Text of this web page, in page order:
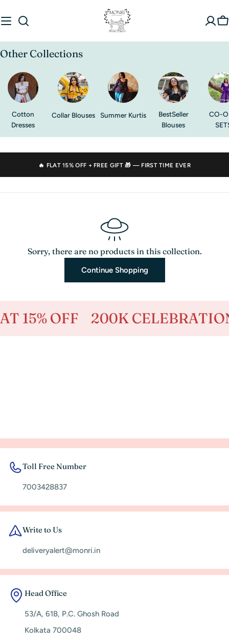
to
Other Collections
Cotton
Dresses
Collar Blouses Summer Kurtis
BestSeller
Blouses
CO-
🔥 FLAT15% OFF + FREE GIFT 🎁 — FIRST TIME EVER
Sorry, there are no products in this collection.
Continue Shopping
OFF 200K CELEBRATION
Toll Free Number
7003428837
Write to Us
deliveryalert@monri.in
Head Office
53/A, 61B, P.C. Ghosh Road
Kolkata 700048